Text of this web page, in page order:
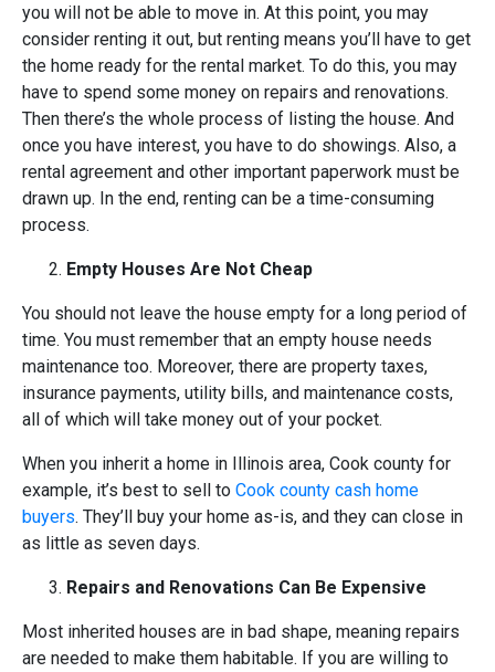
you will not be able to move in. At this point, you may
consider renting it out, but renting means you’ll have to get
the home ready for the rental market. To do this, you may
have to spend some money on repairs and renovations.
Then there’s the whole process of listing the house. And
once you have interest, you have to do showings. Also, a
rental agreement and other important paperwork must be
drawn up. In the end, renting can be a time-consuming
process.
Empty Houses Are Not Cheap
You should not leave the house empty for a long period of
time. You must remember that an empty house needs
maintenance too. Moreover, there are property taxes,
insurance payments, utility bills, and maintenance costs,
all of which will take money out of your pocket.
When you inherit a home in Illinois area, Cook county for
example, it’s best to sell to Cook county cash home
buyers. They’ll buy your home as-is, and they can close in
as little as seven days.
Repairs and Renovations Can Be Expensive
Most inherited houses are in bad shape, meaning repairs
are needed to make them habitable. If you are willing to